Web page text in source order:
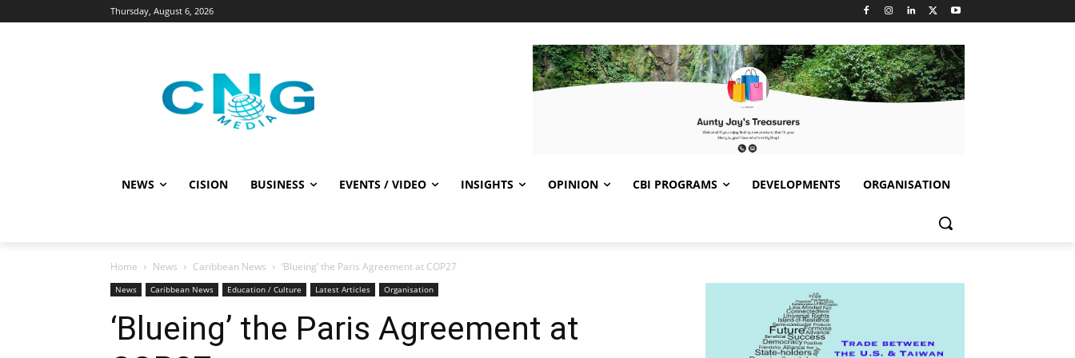
Thursday, August 6, 2026
NEWS CISION BUSINESS EVENTS / VIDEO INSIGHTS OPINION CBI PROGRAMS DEVELOPMENTS ORGANISATION
Home News Caribbean News ‘Blueing’ the Paris Agreement at COP27
News Caribbean News Education / Culture Latest Articles Organisation
‘Blueing’ the Paris Agreement at